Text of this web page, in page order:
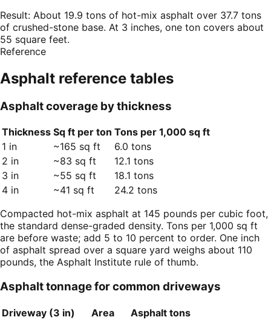
Result: About 19.9 tons of hot-mix asphalt over 37.7 tons
of crushed-stone base. At 3 inches, one ton covers about
55 square feet.
Reference
Asphalt reference tables
Asphalt coverage by thickness
Thickness Sq ft per ton Tons per 1,000 sq ft
1 in
~165 sq ft
6.0 tons
2 in
~83 sq ft
12.1 tons
3 in
~55 sq ft
18.1 tons
4 in
~41 sq ft
24.2 tons
Compacted hot-mix asphalt at 145 pounds per cubic foot,
the standard dense-graded density. Tons per 1,000 sq ft
are before waste; add 5 to 10 percent to order. One inch
of asphalt spread over a square yard weighs about 110
pounds, the Asphalt Institute rule of thumb.
Asphalt tonnage for common driveways
Driveway (3 in) Area
Asphalt tons